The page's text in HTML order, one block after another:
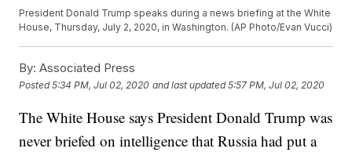
President Donald Trump speaks during a news briefing at the White
House, Thursday, July 2, 2020, in Washington. (AP Photo/Evan Vucci)
By: Associated Press
Posted5:34 PM, Jul 02, 2020 and last updated 5:57 PM, Jul 02, 2020
The White House says President Donald Trump was
never briefed on intelligence that Russia had put a